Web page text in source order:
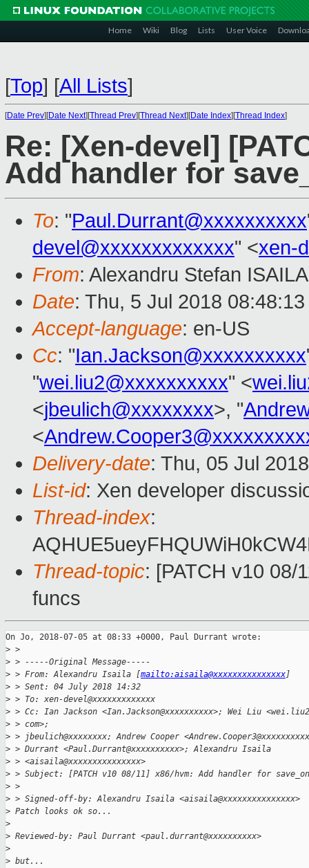
Home Wiki Blog Lists User Voice
[Top] [All Lists]
[Date Prev][Date Next][Thread Prev][Thread Next][Date Index][Thread Index]
Re: [Xen-devel]
Add handler for
To: "Paul.Durrant@xxxxxxxxxx
devel@xxxxxxxxxxxxx" <xen-
From: Alexandru Stefan
Date: Thu, 5 Jul 2018
Accept-language: en-US
Cc: "Ian.Jackson@xxxxxxxxxx
"wei.liu2@xxxxxxxxxx" <
<jbeulich@xxxxxxxx>, "
<
Delivery-date: Thu, 05 Jul
List-id: Xen developer
Thread-index:
Thread-topic: [PATCH v10 08/
funcs
On Jo, 2018-07-05 at 08:33 +0000, Paul Durrant wrote:
> >
> > -----Original Message-----
> > From: Alexandru Isaila [mailto:aisaila@xxxxxxxxxxxxxxx]
> > Sent: 04 July 2018 14:32
> > To: xen-devel@xxxxxxxxxxxxx
> > Cc: Ian Jackson <Ian.Jackson@xxxxxxxxxx>; Wei Liu
> > com>;
> > jbeulich@xxxxxxxx; Andrew Cooper
> > Durrant <Paul.Durrant@xxxxxxxxxx>; Alexandru Isaila
> > <aisaila@xxxxxxxxxxxxxxx>
> > Subject: [PATCH v10 08/11] x86/hvm: Add handler for
> >
> > Signed-off-by: Alexandru Isaila <aisaila@xxxxxxxxxxxxxxx>
> Patch looks ok so...
>
> Reviewed-by: Paul Durrant <paul.durrant@xxxxxxxxxx>
>
> but...